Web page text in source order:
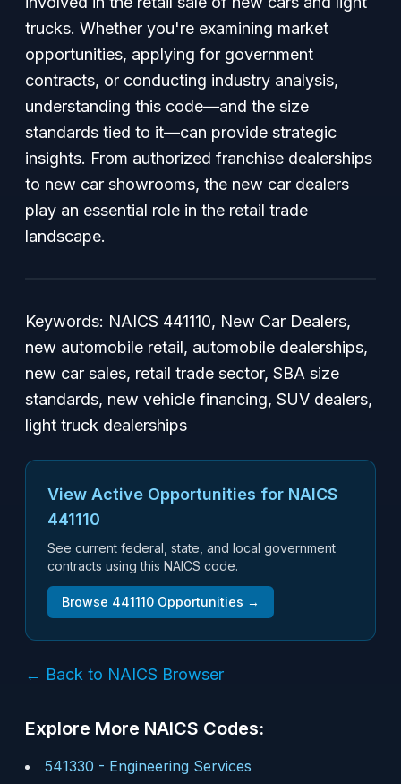
trucks. Whether you're examining market
opportunities, applying for government
contracts, or conducting industry analysis,
understanding this code—and the size
standards tied to it—can provide strategic
insights. From authorized franchise dealerships
to new car showrooms, the new car dealers
play an essential role in the retail trade
landscape.
Keywords: NAICS 441110, New Car Dealers,
new automobile retail, automobile dealerships,
new car sales, retail trade sector, SBA size
standards, new vehicle financing, SUV dealers,
light truck dealerships
View Active Opportunities for NAICS
441110
See current federal, state, and local government
contracts using this NAICS code.
Browse 441110 Opportunities →
← Back to NAICS Browser
Explore More NAICS Codes:
541330 - Engineering Services